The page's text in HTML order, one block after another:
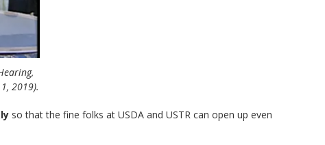
2019).
so that the fine folks at USDA and USTR can open up even